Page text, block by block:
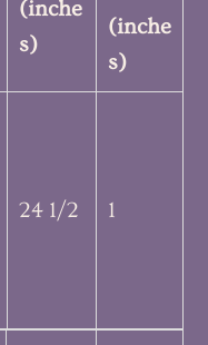
(inche
s)
(inche
s)
24 1/2 1